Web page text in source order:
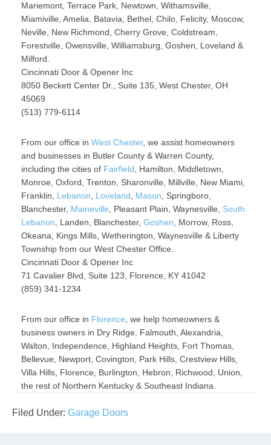
Mariemont, Terrace Park, Newtown, Withamsville,
Miamiville, Amelia, Batavia, Bethel, Chilo, Felicity, Moscow,
Neville, New Richmond, Cherry Grove, Coldstream,
Forestville, Owensville, Williamsburg, Goshen, Loveland &
Milford.
Cincinnati Door & Opener Inc
8050 Beckett Center Dr., Suite 135, West Chester, OH
45069
(513) 779-6114
From our office in West Chester, we assist homeowners
and businesses in Butler County & Warren County,
including the cities of Fairfield , Hamilton, Middletown,
Monroe, Oxford, Trenton, Sharonville, Millville, New Miami,
Franklin, Lebanon Loveland Mason , Springboro,
Blanchester, Maineville , Pleasant Plain, Waynesville, South
Lebanon , Landen, Blanchester, Goshen , Morrow, Ross,
Okeana, Kings Mills, Wetherington, Waynesville & Liberty
Township from our West Chester Office.
Cincinnati Door & Opener Inc
71 Cavalier Blvd, Suite 123, Florence, KY 41042
(859) 341-1234
From our office in Florence , we help homeowners &
business owners in Dry Ridge, Falmouth, Alexandria,
Walton, Independence, Highland Heights, Fort Thomas,
Bellevue, Newport, Covington, Park Hills, Crestview Hills,
Villa Hills, Florence, Burlington, Hebron, Richwood, Union,
the rest of Northern Kentucky & Southeast Indiana.
Filed Under: Garage Doors